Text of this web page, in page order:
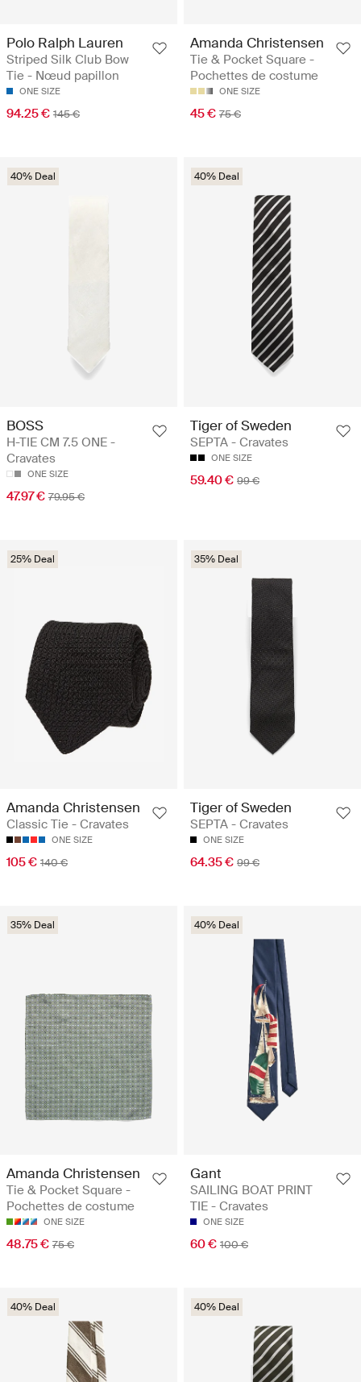
Polo Ralph Lauren
Striped Silk Club Bow
Tie - Nœud papillon
ONE SIZE
94.25 € 145 €
Amanda Christensen
Tie & Pocket Square -
Pochettes de costume
ONE SIZE
45 € 75 €
40% Deal
BOSS
H-TIE CM 7.5 ONE -
Cravates
ONE SIZE
47.97 € 79.95 €
40% Deal
Tiger of Sweden
SEPTA - Cravates
ONE SIZE
59.40 € 99 €
25% Deal
Amanda Christensen
Classic Tie - Cravates
ONE SIZE
105 € 140 €
35% Deal
Tiger of Sweden
SEPTA - Cravates
ONE SIZE
64.35 € 99 €
35% Deal
Amanda Christensen
Tie & Pocket Square -
Pochettes de costume
ONE SIZE
48.75 € 75 €
40% Deal
Gant
SAILING BOAT PRINT
TIE - Cravates
ONE SIZE
60 € 100 €
40% Deal 40% Deal